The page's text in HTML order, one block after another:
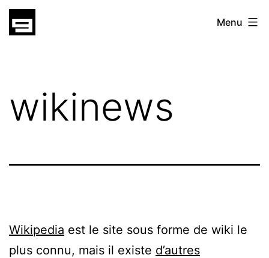
Skip
gatsu
Menu
wikinews
Wikipedia est le site sous forme de wiki le
plus connu, mais il existe d’autres